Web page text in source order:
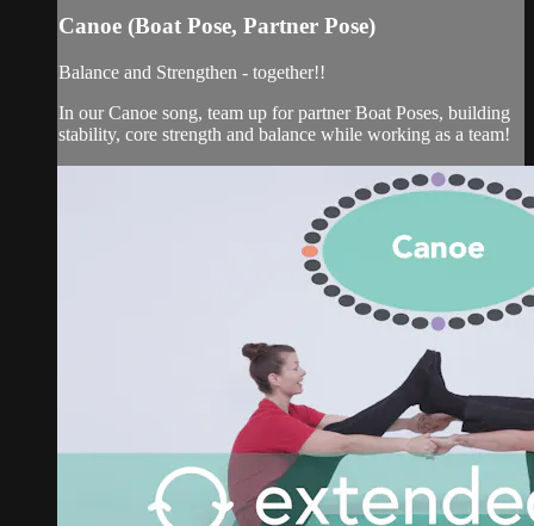
Canoe (Boat Pose, Partner Pose)
Balance and Strengthen - together!!
In our Canoe song, team up for partner Boat Poses, building
stability, core strength and balance while working as a team!